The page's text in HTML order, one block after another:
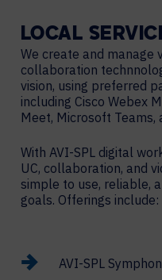
LOCAL
We create and manage
collaboration
vision, using preferred
including Cisco Webex
Meet, Microsoft Teams,
With AVI-SPL digital
UC, collaboration, and
simple to use, reliable,
goals. Offerings include:
AVI-SPL